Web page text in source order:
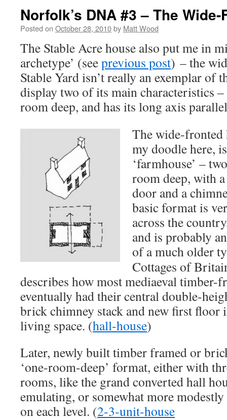
Norfolk’s DNA #3 – The
Posted on October 28, 2010by Matt Wood
The Stable Acre house also put me in
archetype’ (seeprevious post) – the
Stable Yard isn’t really an exemplar of
display two of its main characteristics
room deep, and has its long axis
The wide-fronted
my doodle here,
‘farmhouse’ –
room deep, with
door and a
basic format is
across the
and is probably
of a much older
Cottages of
describes how most mediaeval timber-
eventually had their central double-
brick chimney stack and new first floor
living space. (hall-house)
Later, newly built timber framed or
‘one-room-deep’ format, either with
rooms, like the grand converted hall
emulating, or somewhat more
on each level. (2-3-unit-house